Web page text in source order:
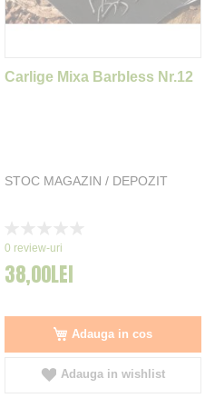
Carlige Mixa Barbless Nr.12
STOC MAGAZIN / DEPOZIT
0%
0 review-uri
38,00LEI
Adauga in cos
Adauga in wishlist